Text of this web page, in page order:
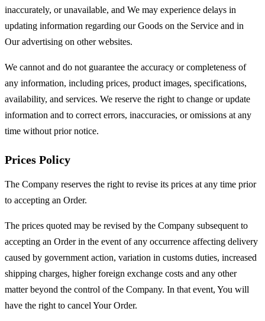
inaccurately, or unavailable, and We may experience delays in
updating information regarding our Goods on the Service and in
Our advertising on other websites.
We cannot and do not guarantee the accuracy or completeness of
any information, including prices, product images, specifications,
availability, and services. We reserve the right to change or update
information and to correct errors, inaccuracies, or omissions at any
time without prior notice.
Prices Policy
The Company reserves the right to revise its prices at any time prior
to accepting an Order.
The prices quoted may be revised by the Company subsequent to
accepting an Order in the event of any occurrence affecting delivery
caused by government action, variation in customs duties, increased
shipping charges, higher foreign exchange costs and any other
matter beyond the control of the Company. In that event, You will
have the right to cancel Your Order.